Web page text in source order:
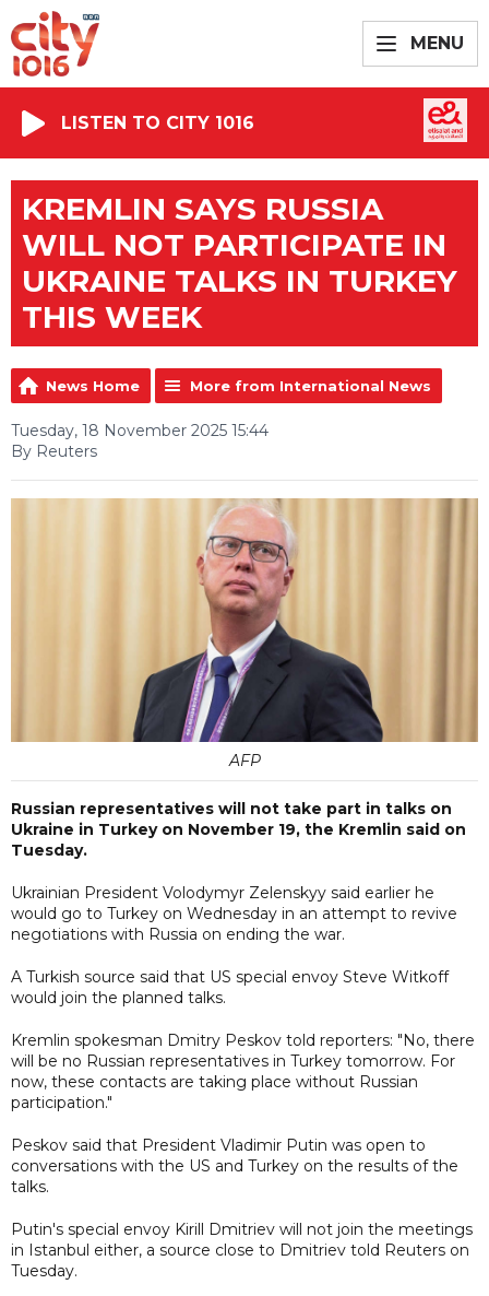
MENU
LISTEN TO CITY 1016
KREMLIN SAYS RUSSIA
WILL NOT PARTICIPATE IN
UKRAINE TALKS IN TURKEY
THIS WEEK
News Home More from International News
Tuesday, 18 November 2025 15:44
By Reuters
AFP
Russian representatives will not take part in talks on
Ukraine in Turkey on November 19, the Kremlin said on
Tuesday.
Ukrainian President Volodymyr Zelenskyy said earlier he
would go to Turkey on Wednesday in an attempt to revive
negotiations with Russia on ending the war.
A Turkish source said that US special envoy Steve Witkoff
would join the planned talks.
Kremlin spokesman Dmitry Peskov told reporters: "No, there
will be no Russian representatives in Turkey tomorrow. For
now, these contacts are taking place without Russian
participation."
Peskov said that President Vladimir Putin was open to
conversations with the US and Turkey on the results of the
talks.
Putin's special envoy Kirill Dmitriev will not join the meetings
in Istanbul either, a source close to Dmitriev told Reuters on
Tuesday.